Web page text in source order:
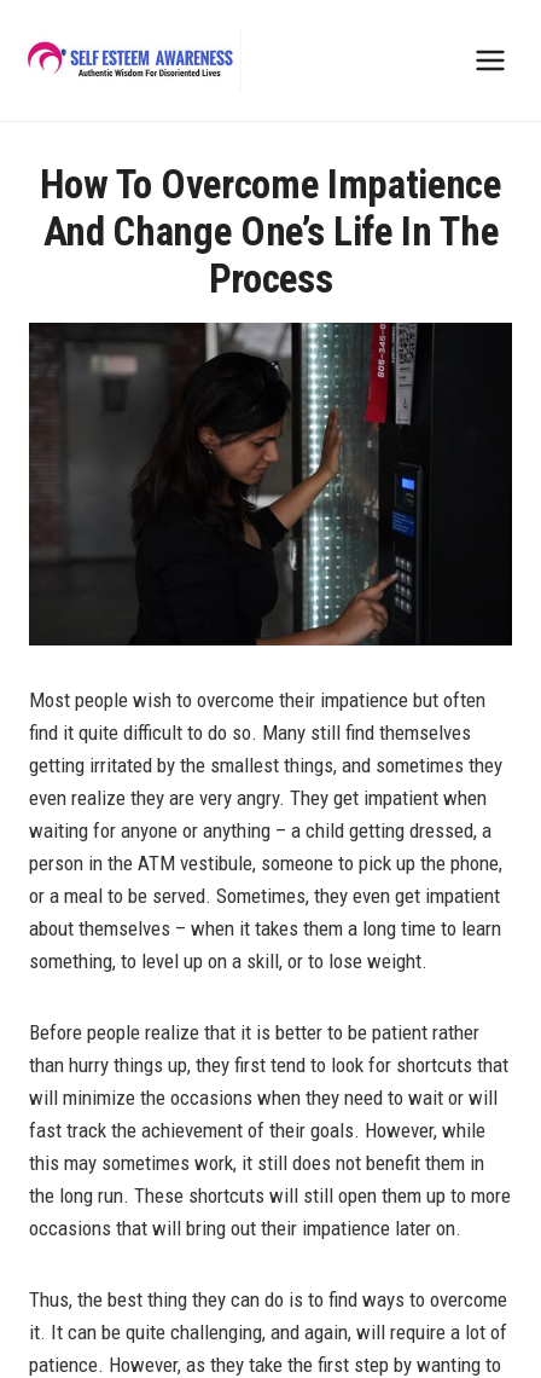
content
How To Overcome Impatience
And Change One’s Life In The
Process
Most people wish to overcome their impatience but often
find it quite difficult to do so. Many still find themselves
getting irritated by the smallest things, and sometimes they
even realize they are very angry. They get impatient when
waiting for anyone or anything – a child getting dressed, a
person in the ATM vestibule, someone to pick up the phone,
or a meal to be served. Sometimes, they even get impatient
about themselves – when it takes them a long time to learn
something, to level up on a skill, or to lose weight.
Before people realize that it is better to be patient rather
than hurry things up, they first tend to look for shortcuts that
will minimize the occasions when they need to wait or will
fast track the achievement of their goals. However, while
this may sometimes work, it still does not benefit them in
the long run. These shortcuts will still open them up to more
occasions that will bring out their impatience later on.
Thus, the best thing they can do is to find ways to overcome
it. It can be quite challenging, and again, will require a lot of
patience. However, as they take the first step by wanting to